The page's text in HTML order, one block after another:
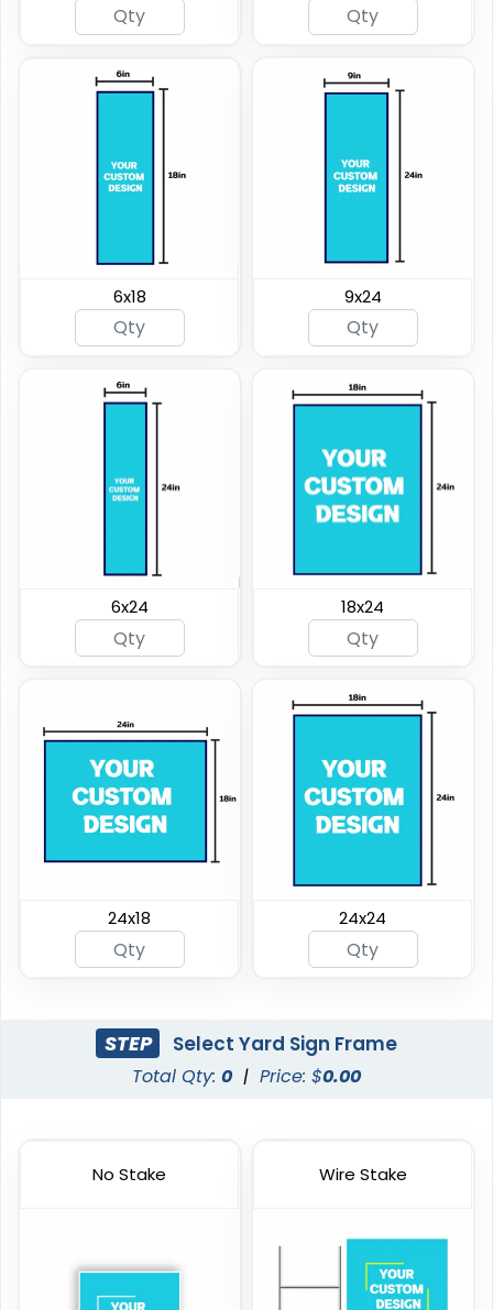
6x18 9x24
6x24 18x24
24x18 24x24
STEP Select Yard Sign Frame
Total Qty: 0 | Price: $0.00
No Stake Wire Stake